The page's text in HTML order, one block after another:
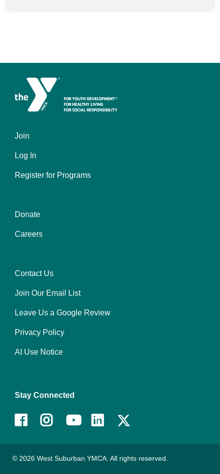
Left
Join
Log In
Register for Programs
Center
Donate
Careers
Right
Contact Us
Join Our Email List
Leave Us a Google Review
Privacy Policy
AI Use Notice
Stay Connected
Facebook
InstagramYoutubeLinkedIn
© 2026 West Suburban YMCA. All rights reserved.